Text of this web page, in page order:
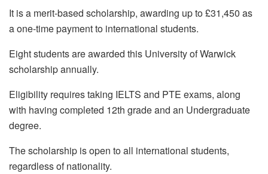
It is a merit-based scholarship, awarding up to £31,450 as
a one-time payment to international students.
Eight students are awarded this University of Warwick
scholarship annually.
Eligibility requires taking IELTS and PTE exams, along
with having completed 12th grade and an Undergraduate
degree.
The scholarship is open to all international students,
regardless of nationality.